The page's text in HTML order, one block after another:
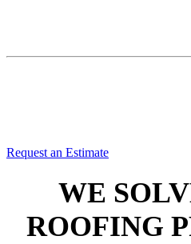
Request an Estimate
WE
ROOFING